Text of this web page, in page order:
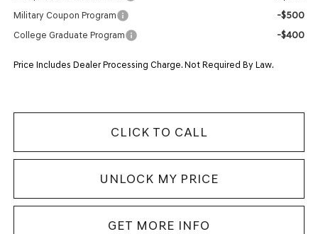
Military Coupon Program -$500
College Graduate Program -$400
Price Includes Dealer Processing Charge. Not Required By Law.
CLICK TO CALL
UNLOCK MY PRICE
GET MORE INFO